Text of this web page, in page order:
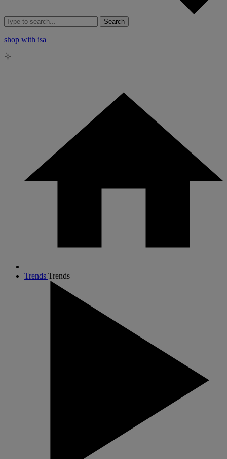
Search
shop with isa
Trends Trends